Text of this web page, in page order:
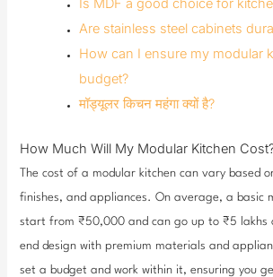
Is MDF a good choice for
Are stainless steel cabinets
How can I ensure my modular
budget?
मॉड्यूलर किचन महंगा क्यों है?
How Much Will My Modular Kitchen
The cost of a modular kitchen can vary based
finishes, and appliances. On average, a basic
start from ₹50,000 and can go up to ₹5 lakhs
end design with premium materials and
set a budget and work within it, ensuring you